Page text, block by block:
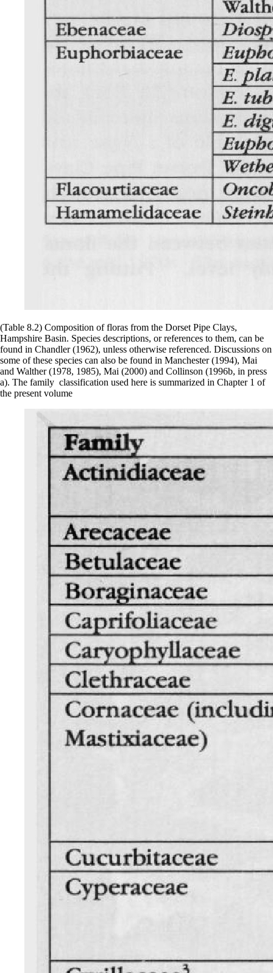
(Table 8.2) Composition of floras from the Dorset Pipe Clays,
Hampshire Basin. Species descriptions, or references to them, can be
found in Chandler (1962), unless otherwise referenced. Discussions on
some of these species can also be found in Manchester (1994), Mai
and Walther (1978, 1985), Mai (2000) and Collinson (1996b, in press
a). The family classification used here is summarized in Chapter 1 of
the present volume